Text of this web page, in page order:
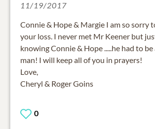
11/19/2017
Connie & Hope & Margie I am so sorry
your loss. I never met Mr Keener but
knowing Connie & Hope .....he had to be
man! I will keep all of you in prayers!
Love,
Cheryl & Roger Goins
0